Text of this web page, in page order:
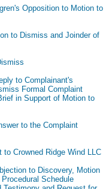
Opposition to Motion to
to Dismiss and Joinder of
to Complainant's
Formal Complaint
in Support of Motion to
to the Complaint
to Crowned Ridge Wind LLC
to Discovery, Motion
Schedule